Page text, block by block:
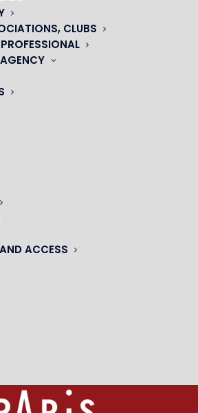
CLUBS
ACCESS
du Maine 75015 PARIS
PARTNERS